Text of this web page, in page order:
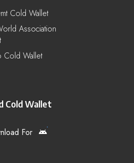
Cold Wallet
Association
Cold Wallet
Cold Wallet
For